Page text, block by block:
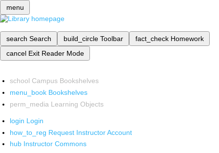
menu
search Search build_circle Toolbar fact_check Homework
cancel Exit Reader Mode
school Campus Bookshelves
menu_book Bookshelves
perm_media Learning Objects
login Login
how_to_reg Request Instructor Account
hub Instructor Commons